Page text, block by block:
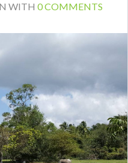
WITH 0 COMMENTS